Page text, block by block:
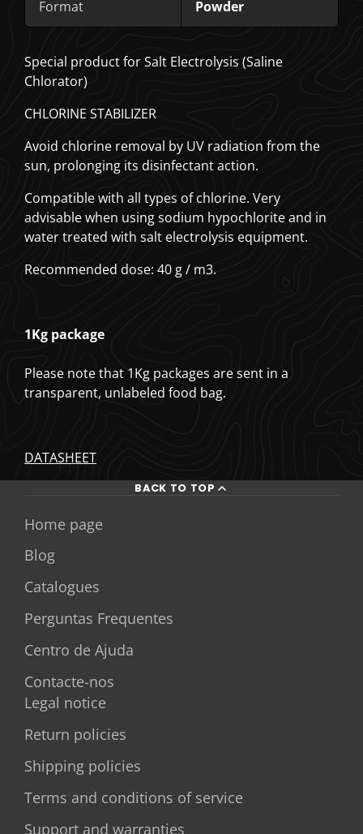
Format Powder
Special product for Salt Electrolysis (Saline
Chlorator)
CHLORINE STABILIZER
Avoid chlorine removal by UV radiation from the
sun, prolonging its disinfectant action.
Compatible with all types of chlorine. Very
advisable when using sodium hypochlorite and in
water treated with salt electrolysis equipment.
Recommended dose: 40 g / m3.
1Kg package
Please note that 1Kg packages are sent in a
transparent, unlabeled food bag.
DATASHEET
BACK TO TOP
Home page
Blog
Catalogues
Perguntas Frequentes
Centro de Ajuda
Contacte-nos
Legal notice
Return policies
Shipping policies
Terms and conditions of service
Support and warranties